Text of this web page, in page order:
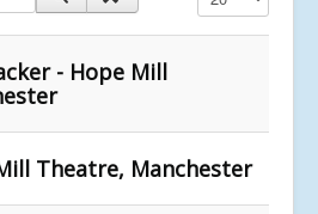
- Hope Mill
Theatre, Manchester